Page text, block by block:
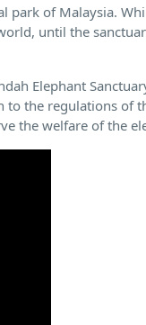
park of Malaysia.
until the
Elephant
the regulations of
the welfare of the